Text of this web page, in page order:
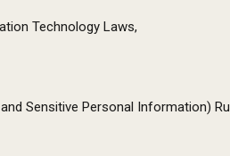
Technology Laws,
Sensitive Personal Information)